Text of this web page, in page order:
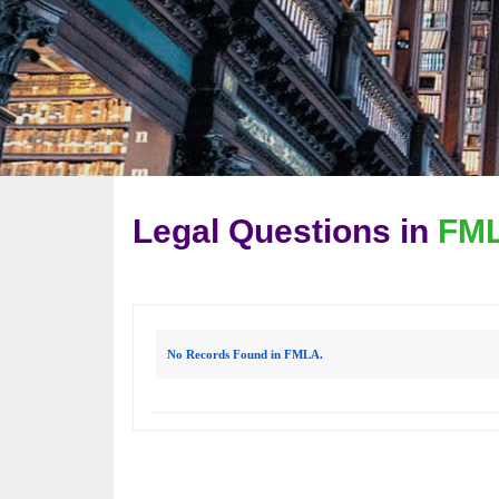
Legal Questions in
No Records Found in FMLA.